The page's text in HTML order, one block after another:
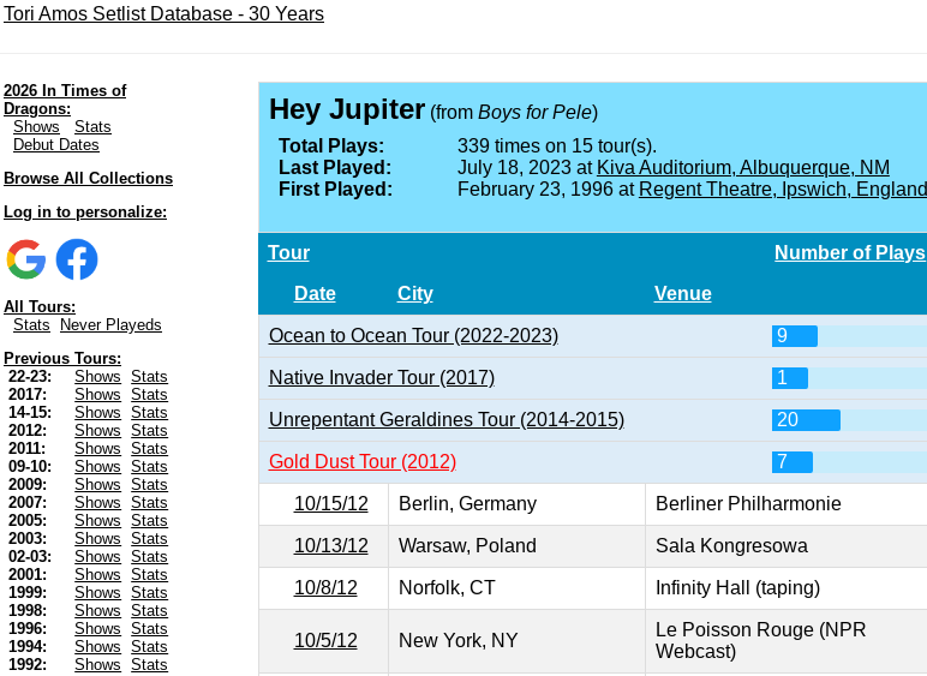
Tori Amos Setlist Database - 30 Years
2026 In Times of
Dragons:
Shows
Stats
Debut Dates
Browse All Collections
Log in to personalize:
All Tours:
Stats
Never Playeds
Previous Tours:
22-23:
Shows
Stats
2017:
Shows
Stats
14-15:
Shows
Stats
2012:
Shows
Stats
2011:
Shows
Stats
09-10:
Shows
Stats
2009:
Shows
Stats
2007:
Shows
Stats
2005:
Shows
Stats
2003:
Shows
Stats
02-03:
Shows
Stats
2001:
Shows
Stats
1999:
Shows
Stats
1998:
Shows
Stats
1996:
Shows
Stats
1994:
Shows
Stats
1992:
Shows
Stats
Hey Jupiter(from Boys for Pele)
Total Plays:
339 times on 15 tour(s).
Last Played:
July 18, 2023 at Kiva Auditorium, Albuquerque, NM
First Played:
February 23, 1996 at Regent Theatre, Ipswich, England
Tour
Number of Plays
Date
City Venue
Ocean to Ocean Tour (2022-2023) 9
Native Invader Tour (2017) 1
Unrepentant Geraldines Tour (2014-2015) 20
Gold Dust Tour (2012) 7
10/15/12 Berlin, Germany Berliner Philharmonie
10/13/12 Warsaw, Poland Sala Kongresowa
10/8/12 Norfolk, CT Infinity Hall (taping)
10/5/12 New York, NY
Le Poisson Rouge (NPR
Webcast)